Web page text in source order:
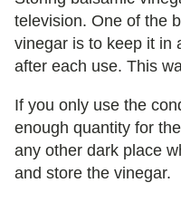
television. One of the
vinegar is to keep it in
after each use. This
If you only use the
enough quantity for
any other dark place
and store the vinegar.